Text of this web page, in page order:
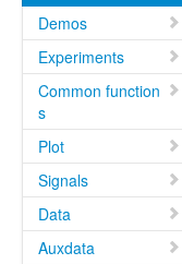
Demos
Experiments
Common function
s
Plot
Signals
Data
Auxdata